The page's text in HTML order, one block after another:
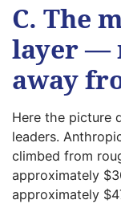
C. The
layer —
away
Here the picture
leaders.
climbed from
approximately
approximately